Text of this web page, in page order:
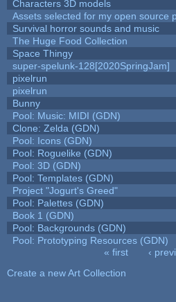
Characters 3D models
Assets selected for my open source
Survival horror sounds and music
The Huge Food Collection
Space Thingy
super-spelunk-128[2020SpringJam]
pixelrun
pixelrun
Bunny
Pool: Music: MIDI (GDN)
Clone: Zelda (GDN)
Pool: Icons (GDN)
Pool: Roguelike (GDN)
Pool: 3D (GDN)
Pool: Templates (GDN)
Project "Jogurt's Greed"
Pool: Palettes (GDN)
Book 1 (GDN)
Pool: Backgrounds (GDN)
Pool: Prototyping Resources (GDN)
« first ‹
Create a new Art Collection